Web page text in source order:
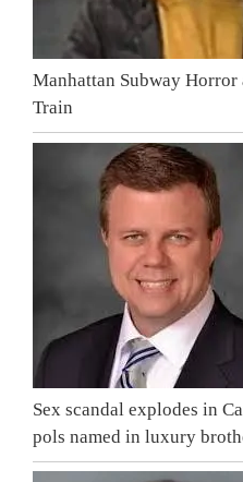
Manhattan Subway Horror
Train
Sex scandal explodes in
pols named in luxury